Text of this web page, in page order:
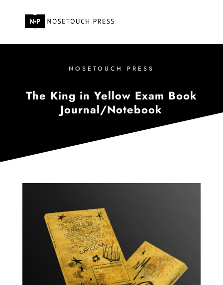
NOSETOUCH PRESS
The King in Yellow Exam Book
Journal/Notebook